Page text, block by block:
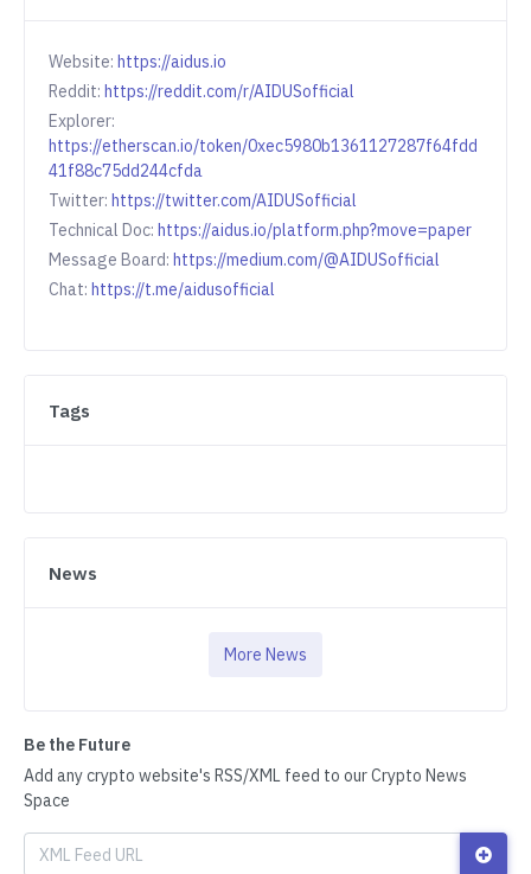
Website: https://aidus.io
Reddit: https://reddit.com/r/AIDUSofficial
Explorer:
https://etherscan.io/token/0xec5980b1361127287f64fdd
41f88c75dd244cfda
Twitter: https://twitter.com/AIDUSofficial
Technical Doc: https://aidus.io/platform.php?move=paper
Message Board: https://medium.com/@AIDUSofficial
Chat: https://t.me/aidusofficial
Tags
News
More News
Be the Future
Add any crypto website's RSS/XML feed to our Crypto News
Space